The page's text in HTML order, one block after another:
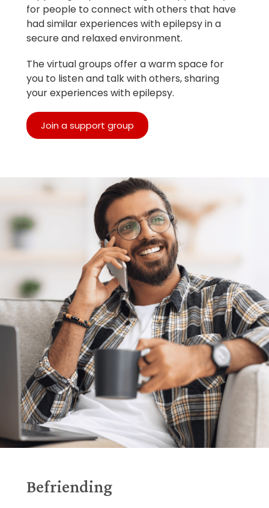
for people to connect with others that have
had similar experiences with epilepsy in a
secure and relaxed environment.
The virtual groups offer a warm space for
you to listen and talk with others, sharing
your experiences with epilepsy.
Join a support group
Befriending